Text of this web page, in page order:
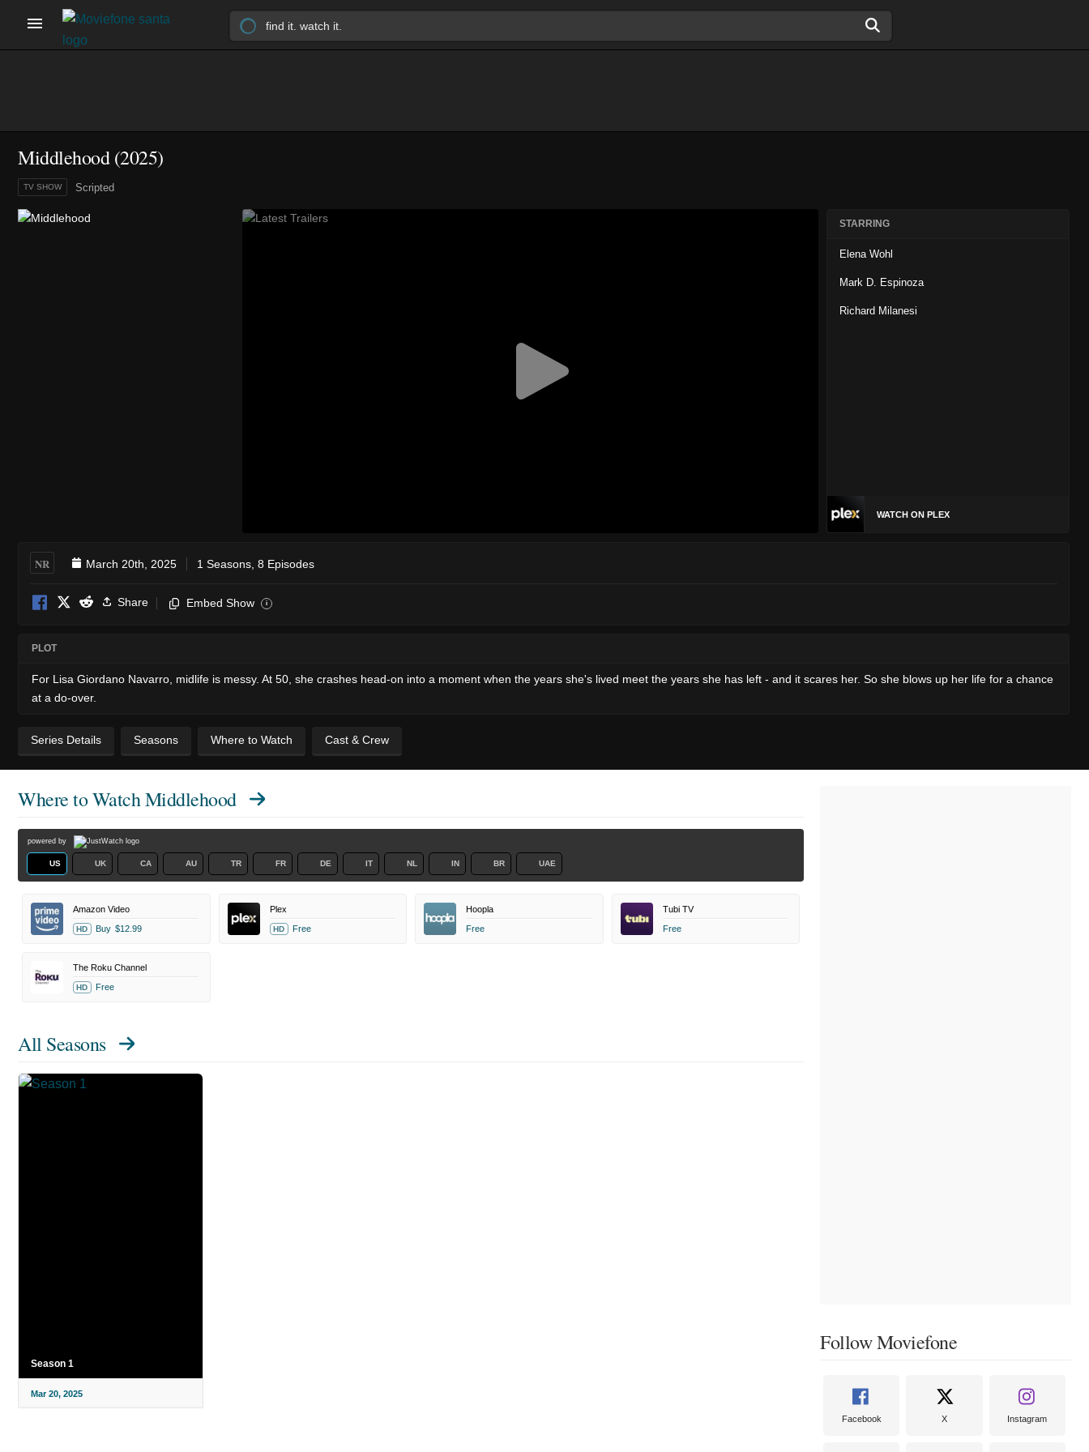
Middlehood(2025)
TV SHOW Scripted
STARRING
Elena Wohl
Mark D. Espinoza
Richard Milanesi
WATCH ON PLEX
NR March 20th, 2025 1 Seasons, 8 Episodes
Share Embed Show i
PLOT
For Lisa Giordano Navarro, midlife is messy. At 50, she crashes head-on into a moment when the years she's lived meet the years she has left - and it scares her. So she blows up her life for a chance
at a do-over.
Series Details Seasons Where to Watch Cast & Crew
Where to WatchMiddlehood
powered by
US UK CA AU TR FR DE IT NL IN BR UAE
Amazon Video
HD Buy $12.99
Plex
HD Free
Hoopla
Free
Tubi TV
Free
The Roku Channel
HD Free
All Seasons
Season 1
Mar 20, 2025
Follow Moviefone
Facebook X Instagram